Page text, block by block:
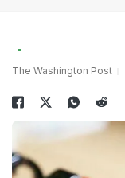
The Washington Post